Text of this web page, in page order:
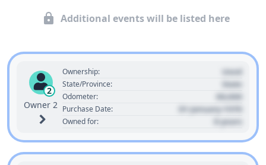
Additional events will be listed here
2
Owner 2
Ownership: Used
State/Province: State
Odometer: 00,000
Purchase Date: 01 January 1970
Owned for: 0 years